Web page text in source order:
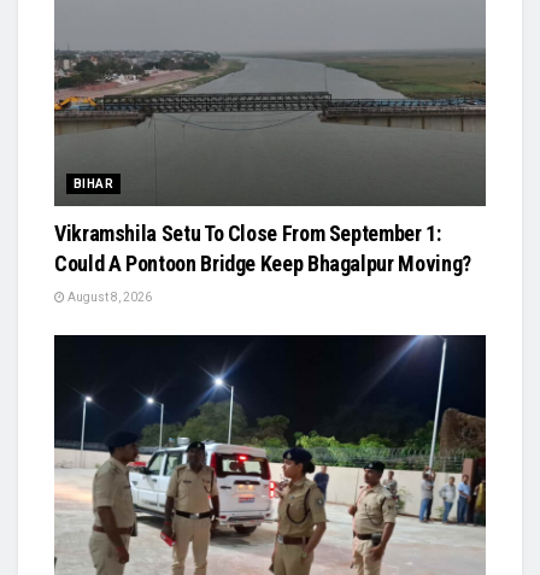
BIHAR
Vikramshila Setu To Close From September 1:
Could A Pontoon Bridge Keep Bhagalpur Moving?
August 8, 2026